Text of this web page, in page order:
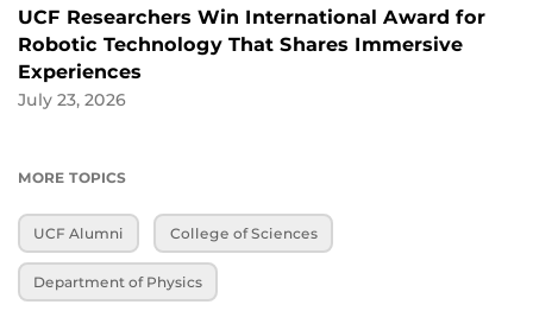
UCF Researchers Win International Award for
Robotic Technology That Shares Immersive
Experiences
July 23, 2026
MORE TOPICS
UCF Alumni College of Sciences
Department of Physics